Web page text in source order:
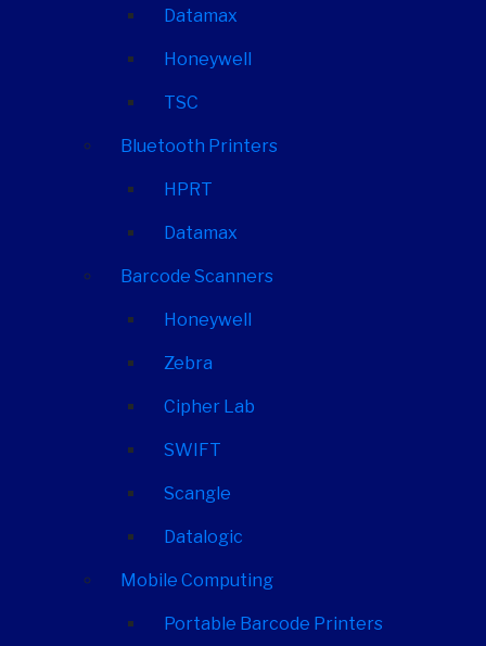
Datamax
Honeywell
TSC
Bluetooth Printers
HPRT
Datamax
Barcode Scanners
Honeywell
Zebra
Cipher Lab
SWIFT
Scangle
Datalogic
Mobile Computing
Portable Barcode Printers